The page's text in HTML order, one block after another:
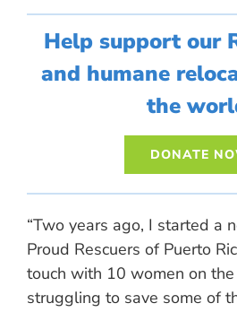
Help support our
and humane
the
DONATE
“Two years ago, I started a
Proud Rescuers of Puerto
touch with 10 women on
struggling to save some of